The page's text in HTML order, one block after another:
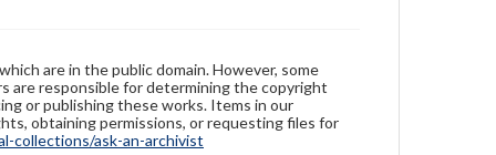
are in the public domain. However, some
are responsible for determining the copyright
or publishing these works. Items in our
obtaining permissions, or requesting files for
collections/ask-an-archivist